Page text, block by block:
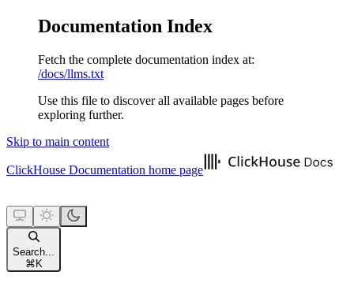
Documentation Index
Fetch the complete documentation index at:
/docs/llms.txt
Use this file to discover all available pages before
exploring further.
Skip to main content
ClickHouse Documentation home page
Search...
⌘ K